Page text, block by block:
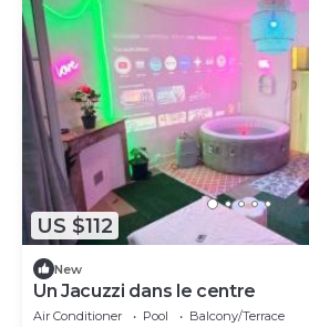
US $112
New
Un Jacuzzi dans le centre
Air Conditioner Pool
Balcony/Terrace